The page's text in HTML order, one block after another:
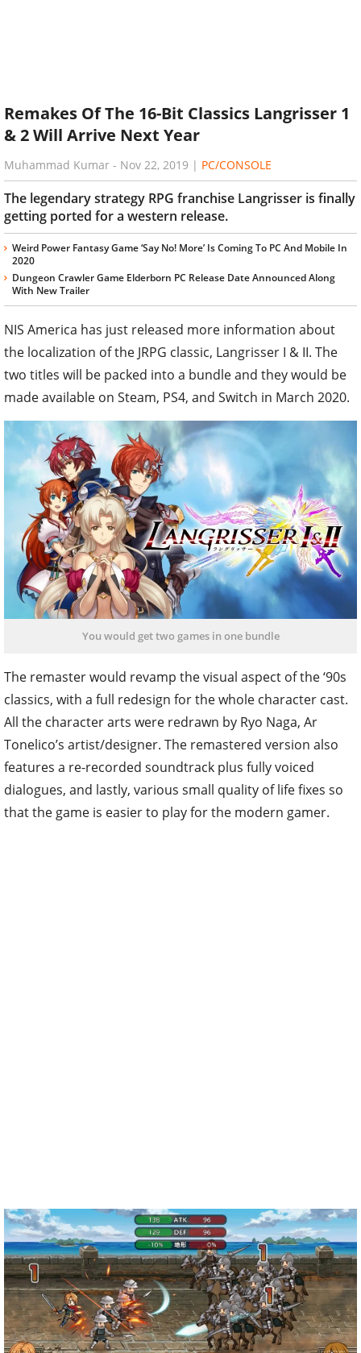
Remakes Of The 16-Bit Classics Langrisser 1
& 2 Will Arrive Next Year
Muhammad Kumar - Nov 22, 2019 | PC/CONSOLE
The legendary strategy RPG franchise Langrisser is finally
getting ported for a western release.
Weird Power Fantasy Game ‘Say No! More’ Is Coming To PC And Mobile In
2020
Dungeon Crawler Game Elderborn PC Release Date Announced Along
With New Trailer
NIS America has just released more information about
the localization of the JRPG classic, Langrisser I & II. The
two titles will be packed into a bundle and they would be
made available on Steam, PS4, and Switch in March 2020.
You would get two games in one bundle
The remaster would revamp the visual aspect of the ‘90s
classics, with a full redesign for the whole character cast.
All the character arts were redrawn by Ryo Naga, Ar
Tonelico’s artist/designer. The remastered version also
features a re-recorded soundtrack plus fully voiced
dialogues, and lastly, various small quality of life fixes so
that the game is easier to play for the modern gamer.